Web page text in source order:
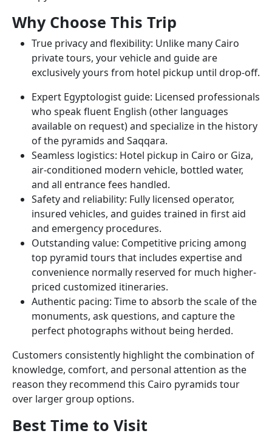
Why Choose This Trip
True privacy and flexibility: Unlike many Cairo
private tours, your vehicle and guide are
exclusively yours from hotel pickup until drop-off.
Expert Egyptologist guide: Licensed professionals
who speak fluent English (other languages
available on request) and specialize in the history
of the pyramids and Saqqara.
Seamless logistics: Hotel pickup in Cairo or Giza,
air-conditioned modern vehicle, bottled water,
and all entrance fees handled.
Safety and reliability: Fully licensed operator,
insured vehicles, and guides trained in first aid
and emergency procedures.
Outstanding value: Competitive pricing among
top pyramid tours that includes expertise and
convenience normally reserved for much higher-
priced customized itineraries.
Authentic pacing: Time to absorb the scale of the
monuments, ask questions, and capture the
perfect photographs without being herded.
Customers consistently highlight the combination of
knowledge, comfort, and personal attention as the
reason they recommend this Cairo pyramids tour
over larger group options.
Best Time to Visit